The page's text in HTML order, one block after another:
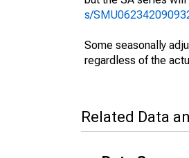
s/
Some seasonally
regardless of the
Related Data